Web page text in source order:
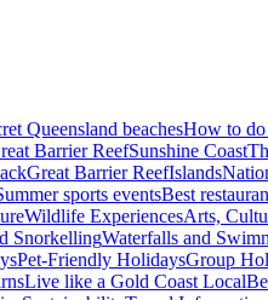
Queensland beachesHow to do
Barrier ReefSunshine Coast
Great Barrier ReefIslands
sports eventsBest
Wildlife ExperiencesArts,
SnorkellingWaterfalls and
Pet-Friendly HolidaysGroup
Live like a Gold Coast Local